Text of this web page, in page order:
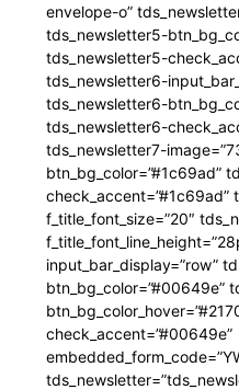
envelope-o”
tds_newsletter5-
tds_newsletter5-
tds_newsletter6-
tds_newsletter6-
tds_newsletter6-
tds_newsletter7-
btn_bg_color=”#1c69ad”
check_accent=”#1c69ad”
f_title_font_size=”20″
input_bar_display=”row”
btn_bg_color=”#00649e”
check_accent=”#00649e”